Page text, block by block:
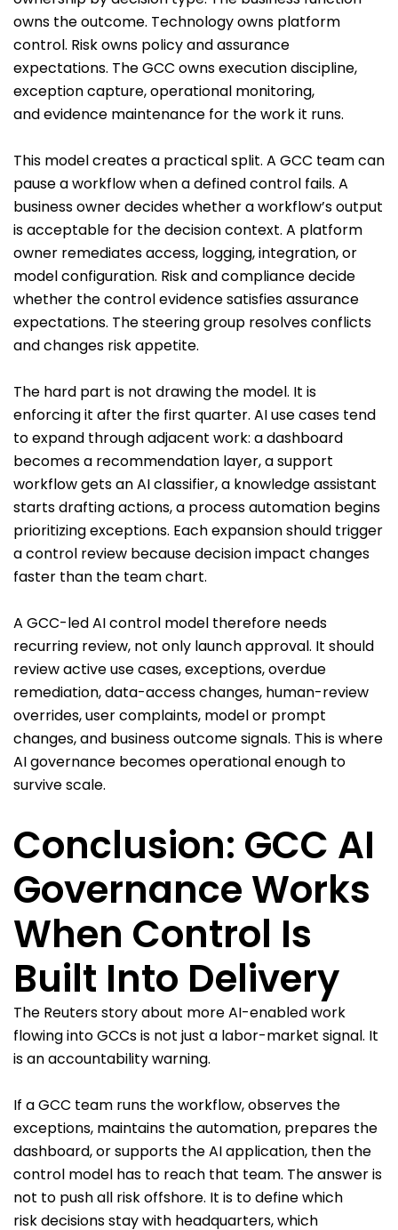
owns the outcome. Technology owns platform
control. Risk owns policy and assurance
expectations. The GCC owns execution discipline,
exception capture, operational monitoring,
and evidence maintenance for the work it runs.
This model creates a practical split. A GCC team can
pause a workflow when a defined control fails. A
business owner decides whether a workflow’s output
is acceptable for the decision context. A platform
owner remediates access, logging, integration, or
model configuration. Risk and compliance decide
whether the control evidence satisfies assurance
expectations. The steering group resolves conflicts
and changes risk appetite.
The hard part is not drawing the model. It is
enforcing it after the first quarter. AI use cases tend
to expand through adjacent work: a dashboard
becomes a recommendation layer, a support
workflow gets an AI classifier, a knowledge assistant
starts drafting actions, a process automation begins
prioritizing exceptions. Each expansion should trigger
a control review because decision impact changes
faster than the team chart.
A GCC-led AI control model therefore needs
recurring review, not only launch approval. It should
review active use cases, exceptions, overdue
remediation, data-access changes, human-review
overrides, user complaints, model or prompt
changes, and business outcome signals. This is where
AI governance becomes operational enough to
survive scale.
Conclusion: GCC AI
Governance Works
When Control Is
Built Into Delivery
The Reuters story about more AI-enabled work
flowing into GCCs is not just a labor-market signal. It
is an accountability warning.
If a GCC team runs the workflow, observes the
exceptions, maintains the automation, prepares the
dashboard, or supports the AI application, then the
control model has to reach that team. The answer is
not to push all risk offshore. It is to define which
risk decisions stay with headquarters, which